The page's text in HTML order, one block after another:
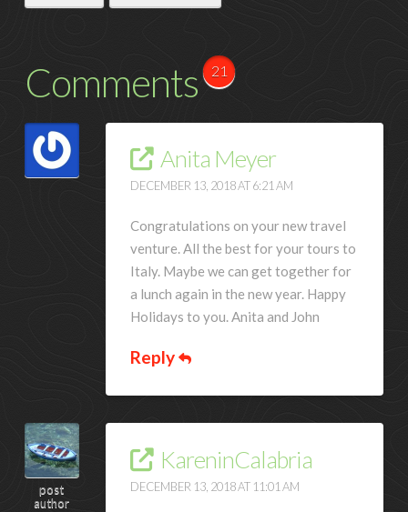
Comments 21
Anita Meyer
DECEMBER 13, 2018 AT 6:21 AM
Congratulations on your new travel
venture. All the best for your tours to
Italy. Maybe we can get together for
a lunch again in the new year. Happy
Holidays to you. Anita and John
Reply
post
author
KareninCalabria
DECEMBER 13, 2018 AT 11:01 AM